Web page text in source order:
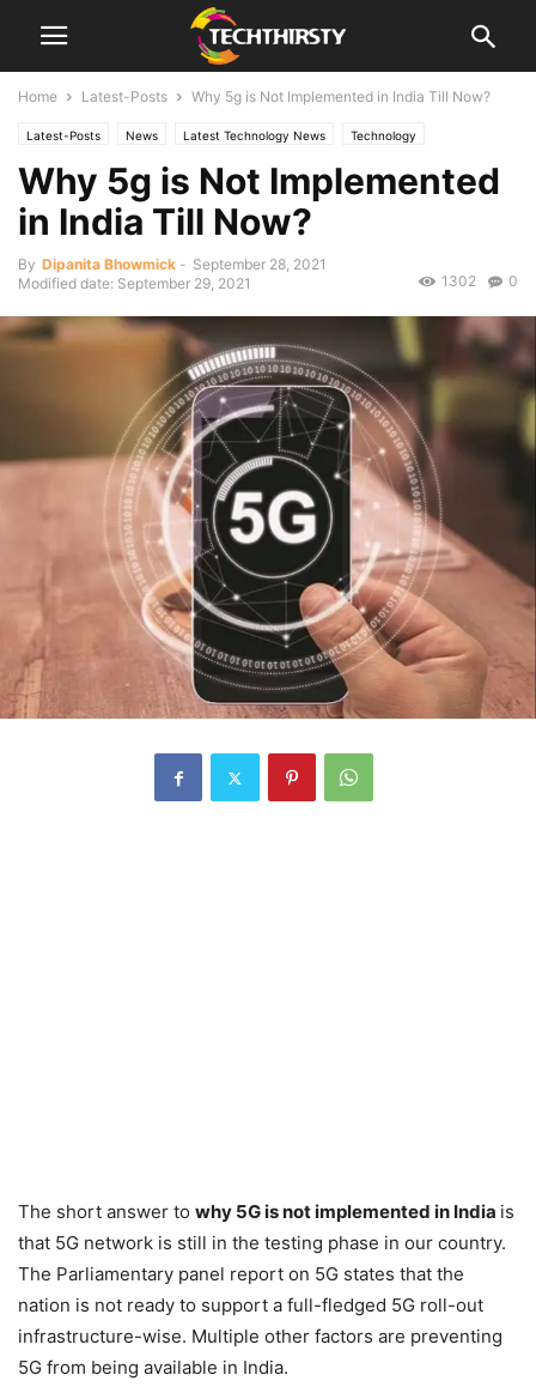
Home Latest-Posts Why 5g is Not Implemented in India Till Now?
Latest-Posts News Latest Technology News Technology
Why 5g is Not Implemented
in India Till Now?
By Dipanita Bhowmick - September 28, 2021
Modified date: September 29, 2021
0
1302
The short answer to why 5G is not implemented in India is
that 5G network is still in the testing phase in our country.
The Parliamentary panel report on 5G states that the
nation is not ready to support a full-fledged 5G roll-out
infrastructure-wise. Multiple other factors are preventing
5G from being available in India.